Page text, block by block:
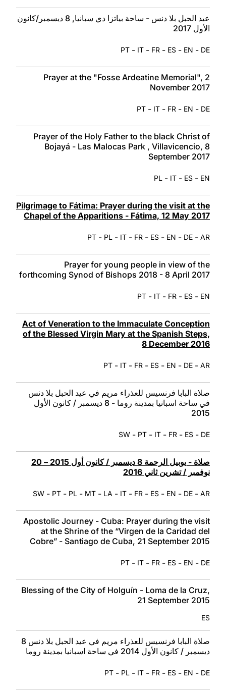
عيد الحبل بلا دنس - ساحة بياتزا دي سبانيا, 8 ديسمبر/كانون
الأول 2017
DE
-
EN
-
ES
-
FR
-
IT
-
PT
Prayer at the "Fosse Ardeatine Memorial", 2
November 2017
DE
-
EN
-
FR
-
IT
-
PT
Prayer of the Holy Father to the black Christ of
Bojayá - Las Malocas Park , Villavicencio, 8
September 2017
EN
-
ES
-
IT
-
PL
Pilgrimage to Fátima: Prayer during the visit at the
Chapel of the Apparitions - Fátima, 12 May 2017
AR
-
DE
-
EN
-
ES
-
FR
-
IT
-
PL
-
PT
Prayer for young people in view of the
forthcoming Synod of Bishops 2018 - 8 April 2017
EN
-
ES
-
FR
-
IT
-
PT
Act of Veneration to the Immaculate Conception
of the Blessed Virgin Mary at the Spanish Steps,
8 December 2016
AR
-
DE
-
EN
-
ES
-
FR
-
IT
-
PT
صلاة البابا فرنسيس للعذراء مريم في عيد الحبل بلا دنس
في ساحة اسبانيا بمدينة روما - 8 ديسمبر / كانون الأول
2015
DE
-
ES
-
FR
-
IT
-
PT
-
SW
صلاة - يوبيل الرحمة 8 ديسمبر / كانون أول 2015 – 20
نوفمبر / تشرين ثاني 2016
AR
-
DE
-
EN
-
ES
-
FR
-
IT
-
LA
-
MT
-
PL
-
PT
-
SW
Apostolic Journey - Cuba: Prayer during the visit
at the Shrine of the “Virgen de la Caridad del
Cobre” - Santiago de Cuba, 21 September 2015
DE
-
EN
-
ES
-
FR
-
IT
-
PT
Blessing of the City of Holguín - Loma de la Cruz,
21 September 2015
ES
صلاة البابا فرنسيس للعذراء مريم في عيد الحبل بلا دنس 8
ديسمبر / كانون الأول 2014 في ساحة اسبانيا بمدينة روما
DE
-
EN
-
ES
-
FR
-
IT
-
PL
-
PT